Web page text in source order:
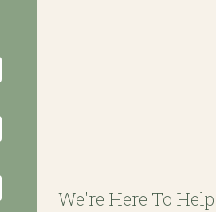
We're Here To Help